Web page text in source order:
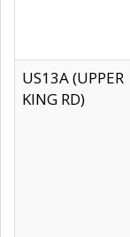
US13A (UPPER
KING RD)